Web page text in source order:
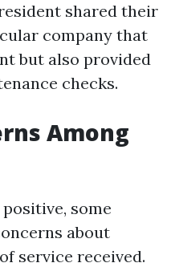
shared their
company that
but also provided
checks.
Among
some
about
service received.